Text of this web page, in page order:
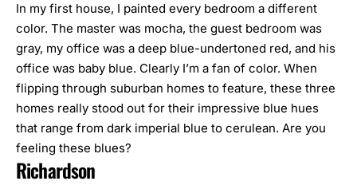
In my first house, I painted every bedroom a different
color. The master was mocha, the guest bedroom was
gray, my office was a deep blue-undertoned red, and his
office was baby blue. Clearly I’m a fan of color. When
flipping through suburban homes to feature, these three
homes really stood out for their impressive blue hues
that range from dark imperial blue to cerulean. Are you
feeling these blues?
Richardson